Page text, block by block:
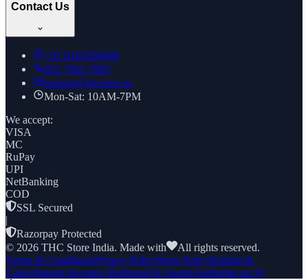
Contact Us
+91 8169269688
022 7961 7885
support@thcstore.in
Mon-Sat: 10AM-7PM
We accept:
VISA
MC
RuPay
UPI
NetBanking
COD
SSL Secured
|
Razorpay Protected
© 2026 THC Store India. Made with
All rights reserved.
Terms & ConditionsPrivacy PolicyStore PolicyRefund &
CancellationGrievance RedressalAI AgentsAuthorize an AI